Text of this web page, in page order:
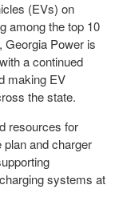
(EVs) on
among the top 10
Georgia Power is
a continued
making EV
the state.
resources for
and charger
systems at